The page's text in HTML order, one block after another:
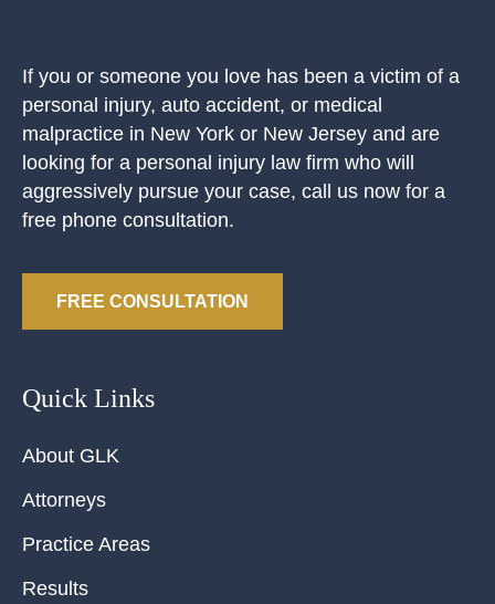
If you or someone you love has been a victim of a
personal injury, auto accident, or medical
malpractice in New York or New Jersey and are
looking for a personal injury law firm who will
aggressively pursue your case, call us now for a
free phone consultation.
FREE CONSULTATION
Quick Links
About GLK
Attorneys
Practice Areas
Results